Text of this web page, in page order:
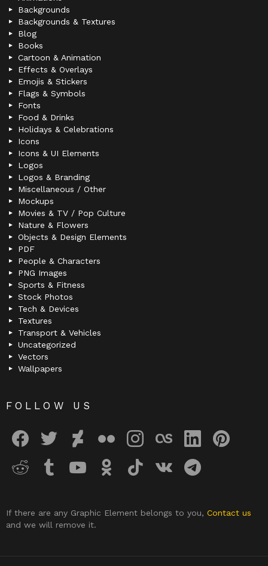
Backgrounds
Backgrounds & Textures
Blog
Books
Cartoon & Animation
Effects & Overlays
Emojis & Stickers
Flags & Symbols
Fonts
Food & Drinks
Holidays & Celebrations
Icons
Icons & UI Elements
Logos
Logos & Branding
Miscellaneous / Other
Mockups
Movies & TV / Pop Culture
Nature & Flowers
Objects & Design Elements
PDF
People & Characters
PNG Images
Sports & Fitness
Stock Photos
Tech & Devices
Textures
Transport & Vehicles
Uncategorized
Vectors
Wallpapers
FOLLOW US
If there are any Graphic Element belongs to you, Contact us
and we will remove it.